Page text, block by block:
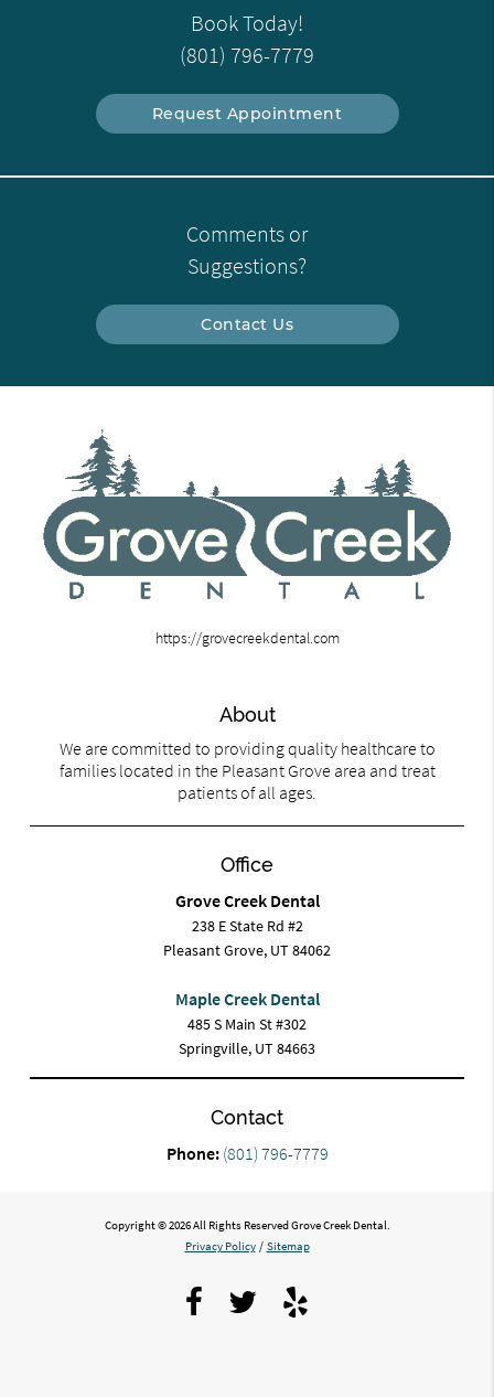
Book Today!
(801) 796-7779
Request Appointment
Comments or
Suggestions?
Contact Us
https://grovecreekdental.com
About
We are committed to providing quality healthcare to
families located in the Pleasant Grove area and treat
patients of all ages.
Office
Grove Creek Dental
238 E State Rd #2
Pleasant Grove, UT 84062
Maple Creek Dental
485 S Main St #302
Springville, UT 84663
Contact
Phone: (801) 796-7779
Copyright © 2026 All Rights Reserved Grove Creek Dental.
Privacy Policy / Sitemap